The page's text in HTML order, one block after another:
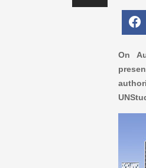
On